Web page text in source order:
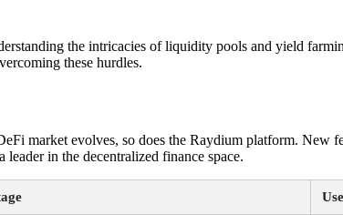
the intricacies of liquidity pools and yield
these hurdles.
market evolves, so does the Raydium platform. New
in the decentralized finance space.